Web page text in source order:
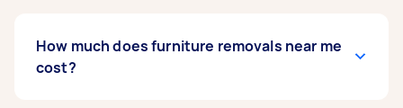
How much does furniture removals near me
cost?